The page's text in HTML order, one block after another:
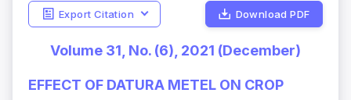
Export Citation Download PDF
Volume 31, No. (6), 2021 (December)
EFFECT OF DATURA METEL ON CROP